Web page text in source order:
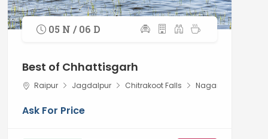
05 N / 06 D
Best of Chhattisgarh
Raipur Jagdalpur Chitrakoot Falls Nagarnar
Ask For Price